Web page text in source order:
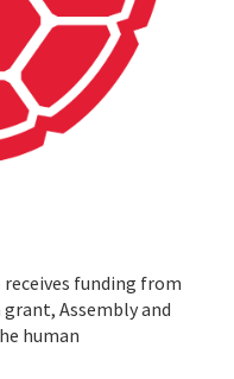
funding from
grant, Assembly and
human